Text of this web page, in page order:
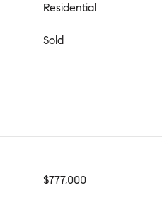
Residential
Sold
$777,000